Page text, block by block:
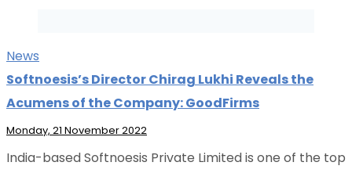
News
Softnoesis’s Director Chirag Lukhi Reveals the
Acumens of the Company: GoodFirms
Monday, 21 November 2022
India-based Softnoesis Private Limited is one of the top